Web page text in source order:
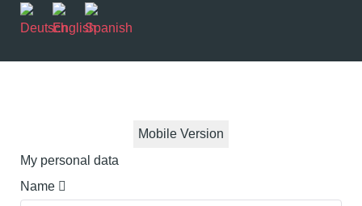
Mobile Version
My personal data
Name